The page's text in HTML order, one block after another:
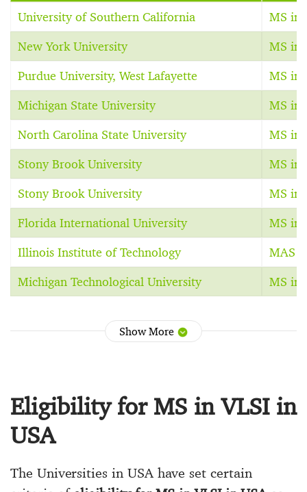
University of Southern California MS in
New York University MS in
Purdue University, West Lafayette MS in
Michigan State University MS in
North Carolina State University MS in
Stony Brook University MS in
Stony Brook University MS in
Florida International University MS in
Illinois Institute of Technology MAS
Michigan Technological University MS in
Show More
Eligibility for MS in VLSI in
USA
The Universities in USA have set certain